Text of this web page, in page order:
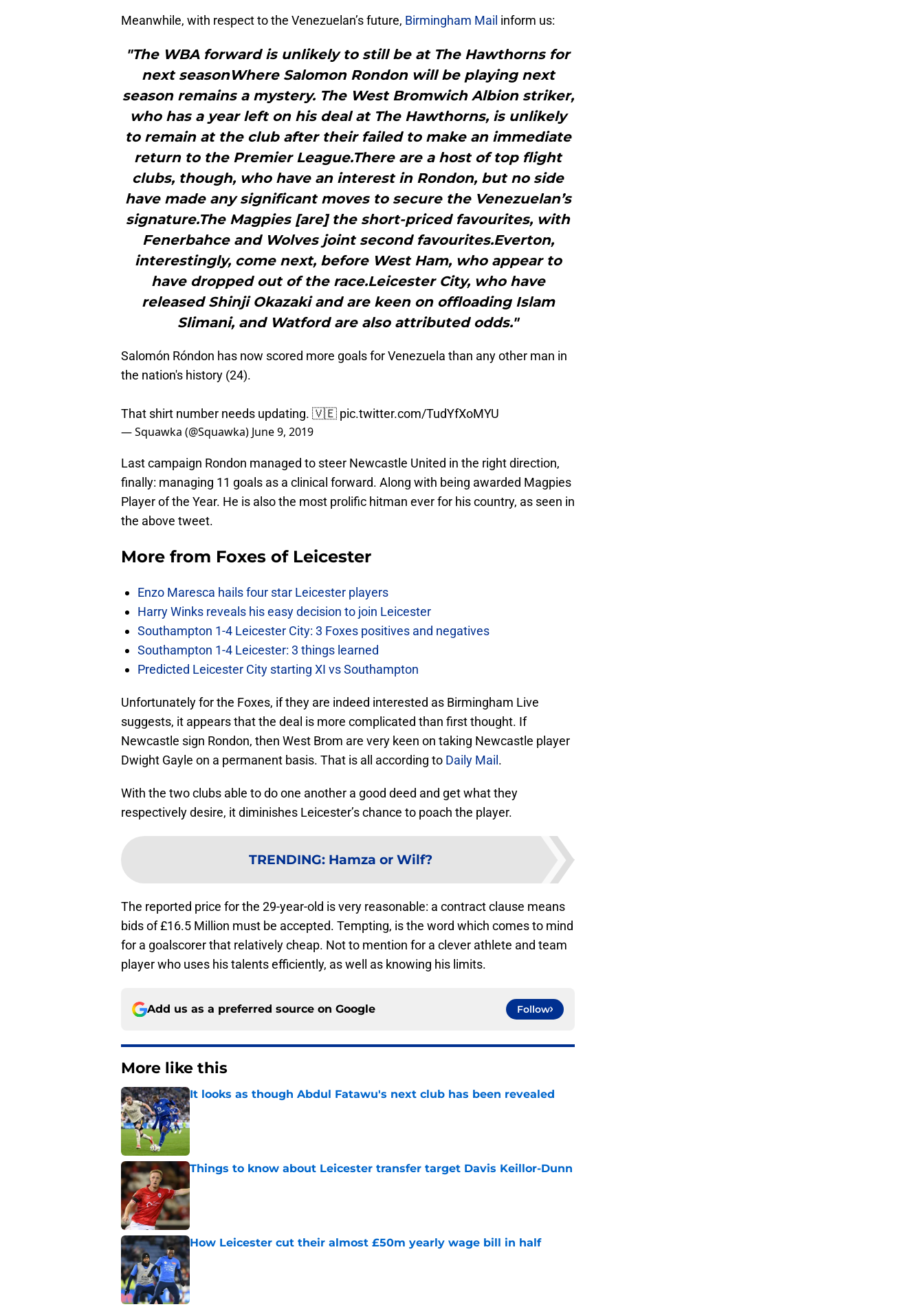
Meanwhile, with respect to the Venezuelan’s future, Birmingham Mail inform us:
"The WBA forward is unlikely to still be at The Hawthorns for
next seasonWhere Salomon Rondon will be playing next
season remains a mystery. The West Bromwich Albion striker,
who has a year left on his deal at The Hawthorns, is unlikely
to remain at the club after their failed to make an immediate
return to the Premier League.There are a host of top flight
clubs, though, who have an interest in Rondon, but no side
have made any significant moves to secure the Venezuelan’s
signature.The Magpies [are] the short-priced favourites, with
Fenerbahce and Wolves joint second favourites.Everton,
interestingly, come next, before West Ham, who appear to
have dropped out of the race.Leicester City, who have
released Shinji Okazaki and are keen on offloading Islam
Slimani, and Watford are also attributed odds."
Salomón Róndon has now scored more goals for Venezuela than any other man in
the nation's history (24).
That shirt number needs updating. 🇻🇪 pic.twitter.com/TudYfXoMYU
— Squawka (@Squawka) June 9, 2019
Last campaign Rondon managed to steer Newcastle United in the right direction,
finally: managing 11 goals as a clinical forward. Along with being awarded Magpies
Player of the Year. He is also the most prolific hitman ever for his country, as seen in
the above tweet.
More from Foxes of Leicester
Enzo Maresca hails four star Leicester players
Harry Winks reveals his easy decision to join Leicester
Southampton 1-4 Leicester City: 3 Foxes positives and negatives
Southampton 1-4 Leicester: 3 things learned
Predicted Leicester City starting XI vs Southampton
Unfortunately for the Foxes, if they are indeed interested as Birmingham Live
suggests, it appears that the deal is more complicated than first thought. If
Newcastle sign Rondon, then West Brom are very keen on taking Newcastle player
Dwight Gayle on a permanent basis. That is all according to Daily Mail .
With the two clubs able to do one another a good deed and get what they
respectively desire, it diminishes Leicester’s chance to poach the player.
TRENDING: Hamza or Wilf?
The reported price for the 29-year-old is very reasonable: a contract clause means
bids of £16.5 Million must be accepted. Tempting, is the word which comes to mind
for a goalscorer that relatively cheap. Not to mention for a clever athlete and team
player who uses his talents efficiently, as well as knowing his limits.
Add us as a preferred source on Google Follow
More like this
It looks as though Abdul Fatawu's next club has been revealed
Published by on Invalid Date
Things to know about Leicester transfer target Davis Keillor-Dunn
Published by on Invalid Date
How Leicester cut their almost £50m yearly wage bill in half
Published by on Invalid Date